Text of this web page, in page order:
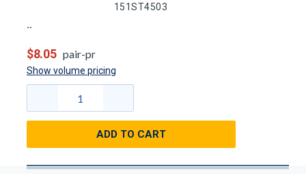
151ST4503
$8.05 pair-pr
Show volume pricing
ADD TO CART